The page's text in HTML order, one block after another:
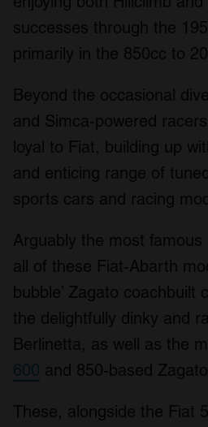
successes through the
primarily in the 850cc to
Beyond the occasional
and Simca-powered
loyal to Fiat, building up
and enticing range of
sports cars and racing
Arguably the most
all of these Fiat-Abarth
bubble’ Zagato coachbuilt
the delightfully dinky and
Berlinetta, as well as the
600 and 850-based
These, alongside the Fiat